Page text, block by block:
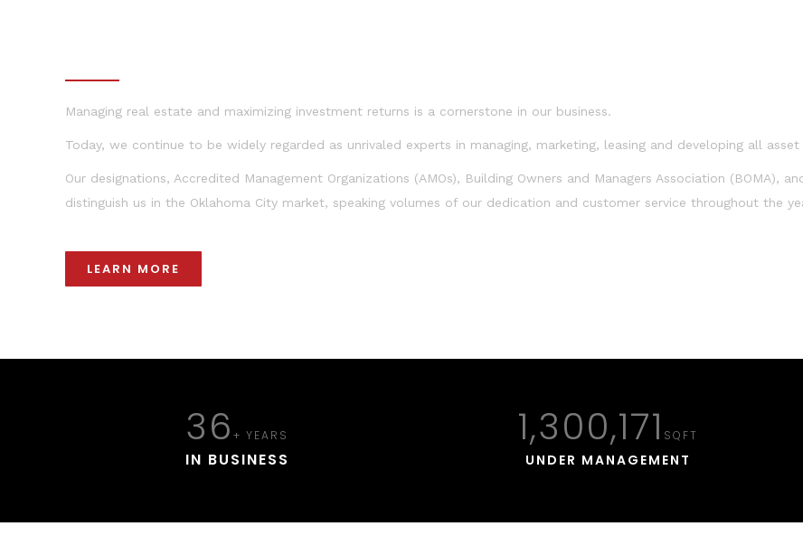
Managing real estate and maximizing investment returns is a cornerstone in our business.
Today, we continue to be widely regarded as unrivaled experts in managing, marketing, leasing and developing all
Our designations, Accredited Management Organizations (AMOs), Building Owners and Managers Association (BOMA),
distinguish us in the Oklahoma City market, speaking volumes of our dedication and customer service throughout the
LEARN MORE
36 + YEARS
IN BUSINESS
1,300,171 SQFT
UNDER MANAGEMENT